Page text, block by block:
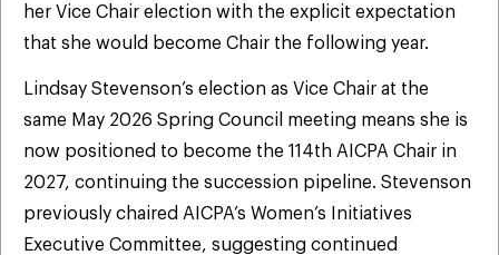
her Vice Chair election with the explicit expectation
that she would become Chair the following year.
Lindsay Stevenson’s election as Vice Chair at the
same May 2026 Spring Council meeting means she is
now positioned to become the 114th AICPA Chair in
2027, continuing the succession pipeline. Stevenson
previously chaired AICPA’s Women’s Initiatives
Executive Committee, suggesting continued